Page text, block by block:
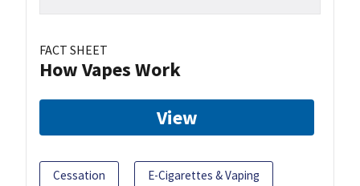
FACT SHEET
How Vapes Work
View
Cessation E-Cigarettes & Vaping